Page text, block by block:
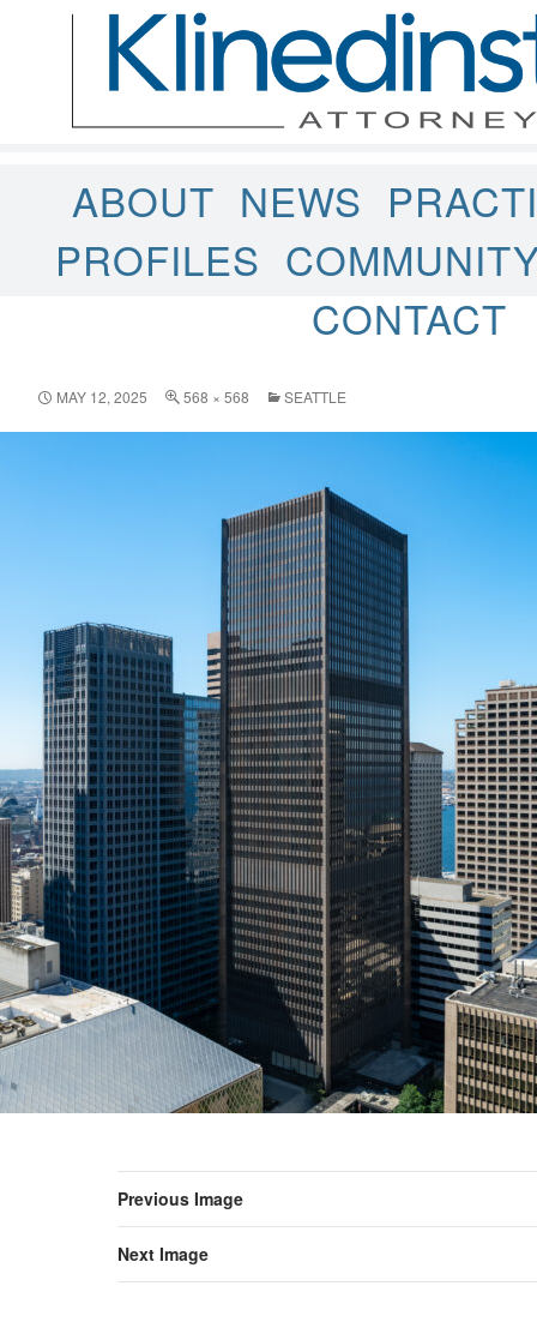
ABOUT NEWS
PROFILES
CONTACT
MAY 12, 2025 568 × 568 SEATTLE
Previous Image
Next Image